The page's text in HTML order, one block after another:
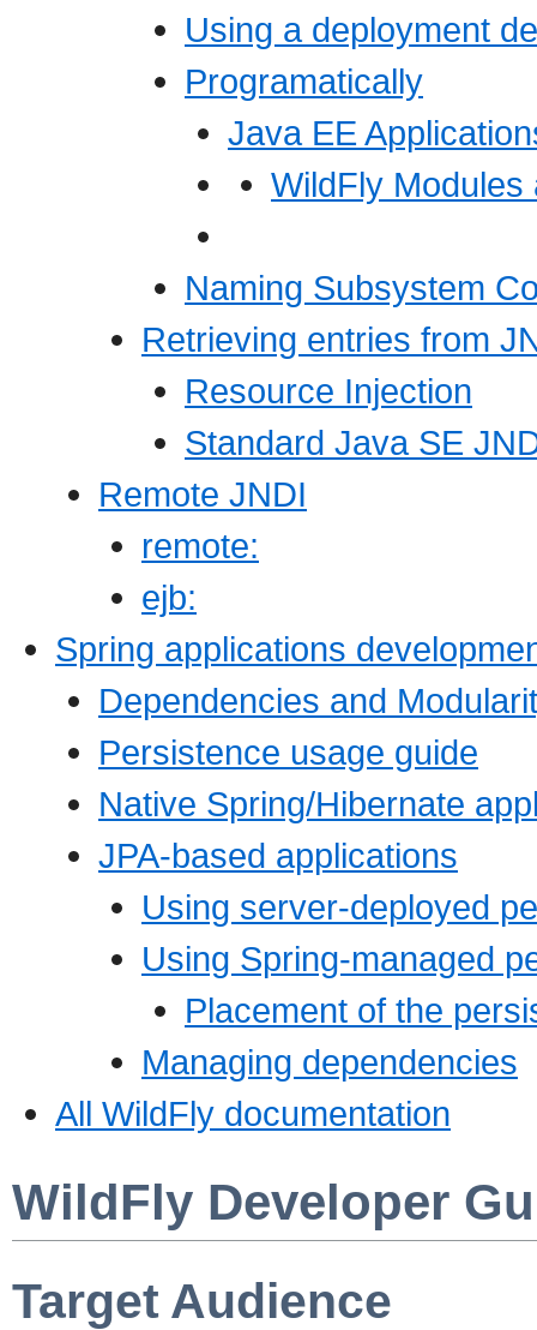
Using a deployment
Programatically
Java EE
WildFly
Naming Subsystem
Retrieving entries from
Resource Injection
Standard Java SE
Remote JNDI
remote:
ejb:
Spring applications
Dependencies and
Persistence usage guide
Native Spring/Hibernate
JPA-based applications
Using server-deployed
Using Spring-managed
Placement of the
Managing dependencies
All WildFly documentation
WildFly Developer
Target Audience